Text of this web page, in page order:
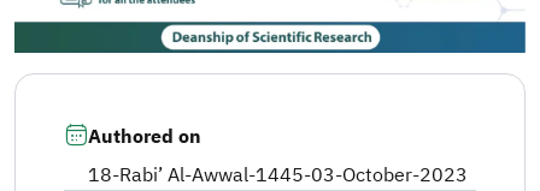
Authored on
18-Rabi’ Al-Awwal-1445-03-October-2023